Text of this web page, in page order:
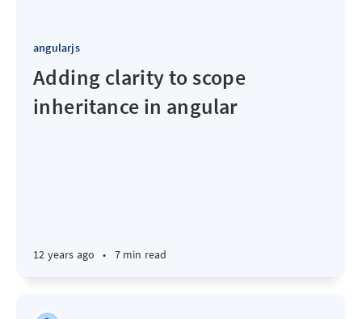
angularjs
Adding clarity to scope
inheritance in angular
12 years ago • 7 min read